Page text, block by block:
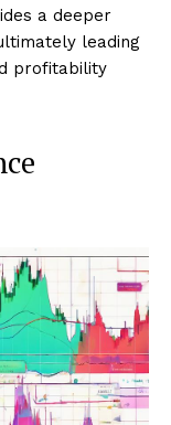
a deeper
leading
profitability